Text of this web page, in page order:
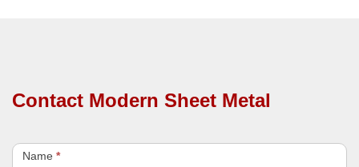
Contact Modern Sheet Metal
o
Name *